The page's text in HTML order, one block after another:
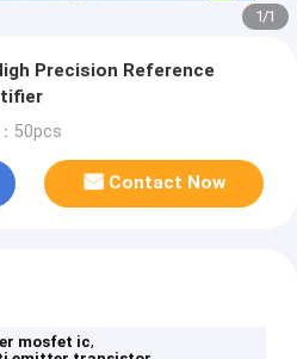
1/1
50pcs
Contact Now
mosfet ic,